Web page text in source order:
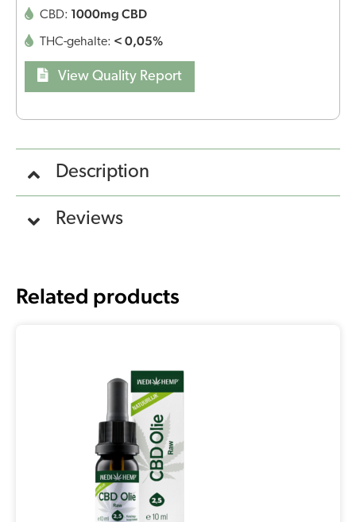
CBD: 1000mg CBD
THC-gehalte: < 0,05%
View Quality Report
Description
Reviews
Related products